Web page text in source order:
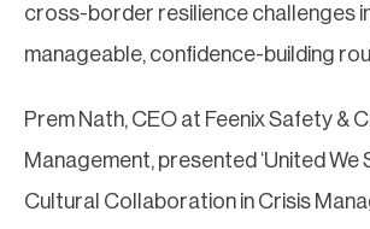
cross-border resilience challenges
manageable, confidence-building
Prem Nath, CEO at Feenix Safety &
Management, presented ‘United We
Cultural Collaboration in Crisis